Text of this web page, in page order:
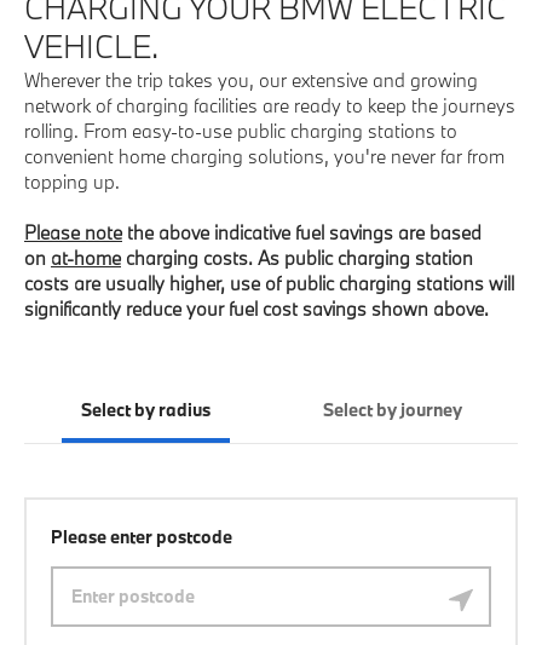
VEHICLE.
Wherever the trip takes you, our extensive and growing
network of charging facilities are ready to keep the journeys
rolling. From easy-to-use public charging stations to
convenient home charging solutions, you're never far from
topping up.
Please note the above indicative fuel savings are based
on at-home charging costs. As public charging station
costs are usually higher, use of public charging stations will
significantly reduce your fuel cost savings shown above.
Select by radius Select by journey
Please enter postcode